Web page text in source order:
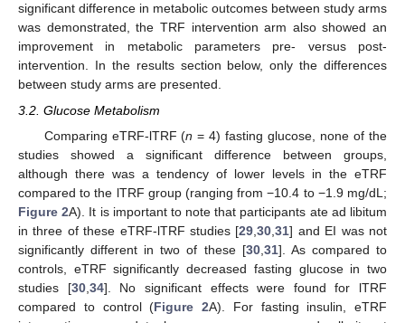
significant difference in metabolic outcomes between study arms
was demonstrated, the TRF intervention arm also showed an
improvement in metabolic parameters pre- versus post-
intervention. In the results section below, only the differences
between study arms are presented.
3.2. Glucose Metabolism
Comparing eTRF-lTRF (n = 4) fasting glucose, none of the
studies showed a significant difference between groups,
although there was a tendency of lower levels in the eTRF
compared to the lTRF group (ranging from −10.4 to −1.9 mg/dL;
Figure 2A). It is important to note that participants ate ad libitum
in three of these eTRF-lTRF studies [29 ,30 ,31] and EI was not
significantly different in two of these [30, 31]. As compared to
controls, eTRF significantly decreased fasting glucose in two
studies [30, 34]. No significant effects were found for lTRF
compared to control (Figure 2A). For fasting insulin, eTRF